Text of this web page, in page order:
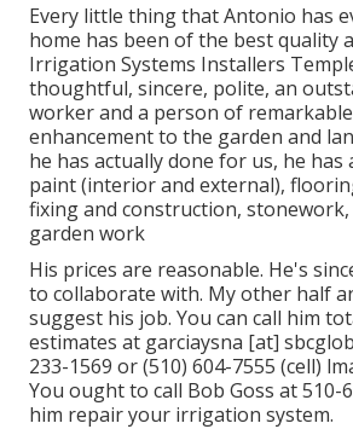
Every little thing that Antonio has
home has been of the best quality
Irrigation Systems Installers
thoughtful, sincere, polite, an
worker and a person of
enhancement to the garden and
he has actually done for us, he has
paint (interior and external),
fixing and construction,
garden work
His prices are reasonable. He's
to collaborate with. My other half
suggest his job. You can call him
estimates at garciaysna [at]
233-1569 or (510) 604-7555 (cell)
You ought to call Bob Goss at 510-
him repair your irrigation system.